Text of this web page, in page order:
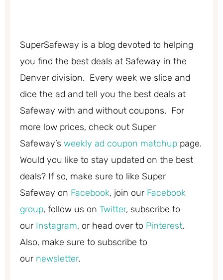
SuperSafeway is a blog devoted to helping
you find the best deals at Safeway in the
Denver division. Every week we slice and
dice the ad and tell you the best deals at
Safeway with and without coupons. For
more low prices, check out Super
Safeway’s weekly ad coupon matchup page.
Would you like to stay updated on the best
deals? If so, make sure to like Super
Safeway on Facebook, join our Facebook
group, follow us on Twitter, subscribe to
our Instagram, or head over to Pinterest.
Also, make sure to subscribe to
our newsletter.